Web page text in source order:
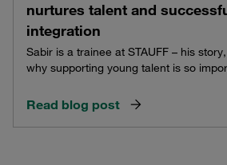
nurtures talent and
integration
Sabir is a trainee at STAUFF – his
why supporting young talent is so
Read blog post